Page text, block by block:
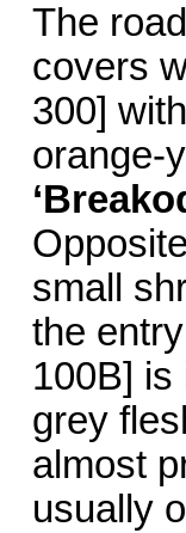
The
covers
300]
orange-
small
the
100B] is
grey
almost
usually